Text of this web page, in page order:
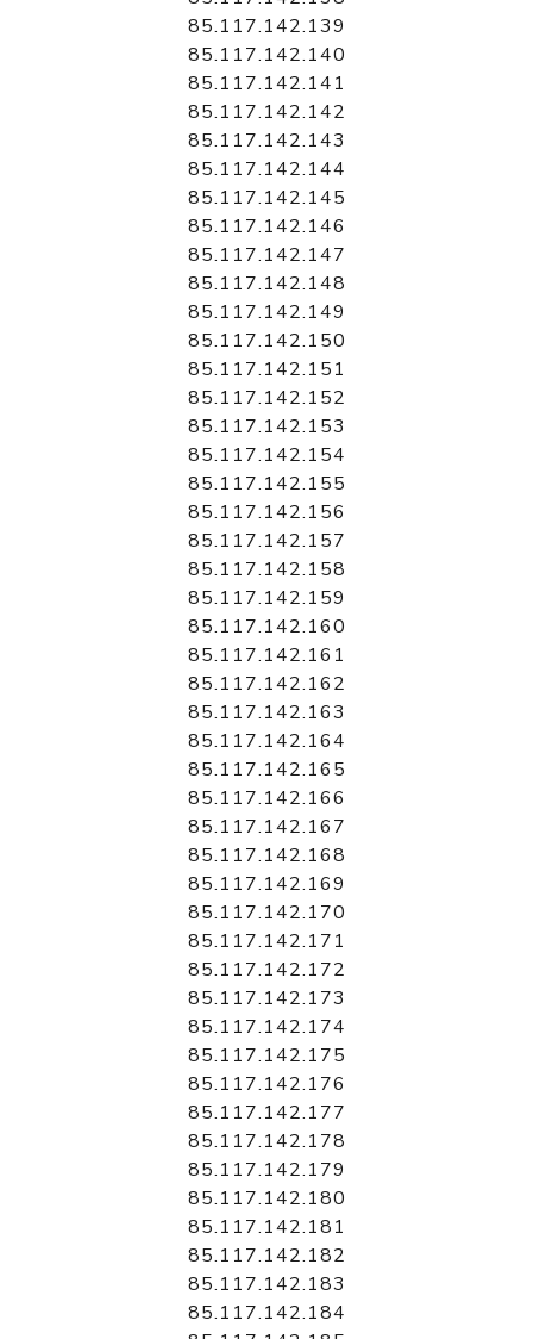
85.117.142.139
85.117.142.140
85.117.142.141
85.117.142.142
85.117.142.143
85.117.142.144
85.117.142.145
85.117.142.146
85.117.142.147
85.117.142.148
85.117.142.149
85.117.142.150
85.117.142.151
85.117.142.152
85.117.142.153
85.117.142.154
85.117.142.155
85.117.142.156
85.117.142.157
85.117.142.158
85.117.142.159
85.117.142.160
85.117.142.161
85.117.142.162
85.117.142.163
85.117.142.164
85.117.142.165
85.117.142.166
85.117.142.167
85.117.142.168
85.117.142.169
85.117.142.170
85.117.142.171
85.117.142.172
85.117.142.173
85.117.142.174
85.117.142.175
85.117.142.176
85.117.142.177
85.117.142.178
85.117.142.179
85.117.142.180
85.117.142.181
85.117.142.182
85.117.142.183
85.117.142.184